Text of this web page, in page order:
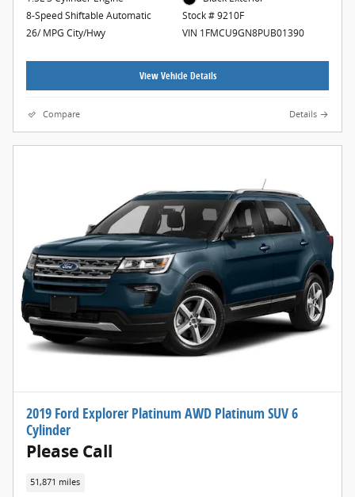
8-Speed Shiftable Automatic
26/ MPG City/Hwy
Stock # 9210F
VIN 1FMCU9GN8PUB01390
View Vehicle Details
Compare Details
2019 Ford Explorer Platinum AWD Platinum SUV 6
Cylinder
Please Call
51,871 miles